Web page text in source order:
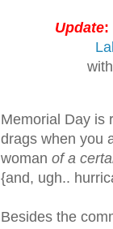
Update:
Memorial Day is
drags when you
woman of a
{and, ugh..
Besides the